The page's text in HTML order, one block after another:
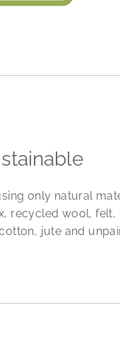
only natural
recycled wool, felt,
jute and